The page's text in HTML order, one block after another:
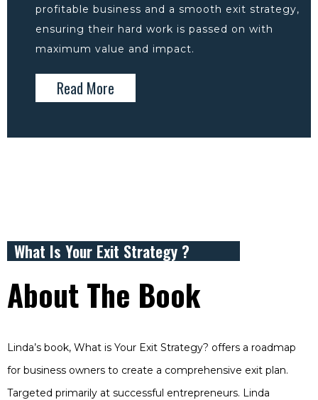
profitable business and a smooth exit strategy,
ensuring their hard work is passed on with
maximum value and impact.
Read More
What Is Your Exit Strategy ?
About The Book
Linda’s book, What is Your Exit Strategy? offers a roadmap
for business owners to create a comprehensive exit plan.
Targeted primarily at successful entrepreneurs. Linda